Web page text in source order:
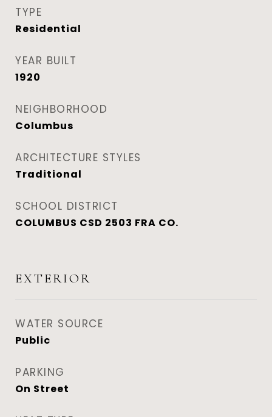
TYPE
Residential
YEAR BUILT
1920
NEIGHBORHOOD
Columbus
ARCHITECTURE STYLES
Traditional
SCHOOL DISTRICT
COLUMBUS CSD 2503 FRA CO.
EXTERIOR
WATER SOURCE
Public
PARKING
On Street